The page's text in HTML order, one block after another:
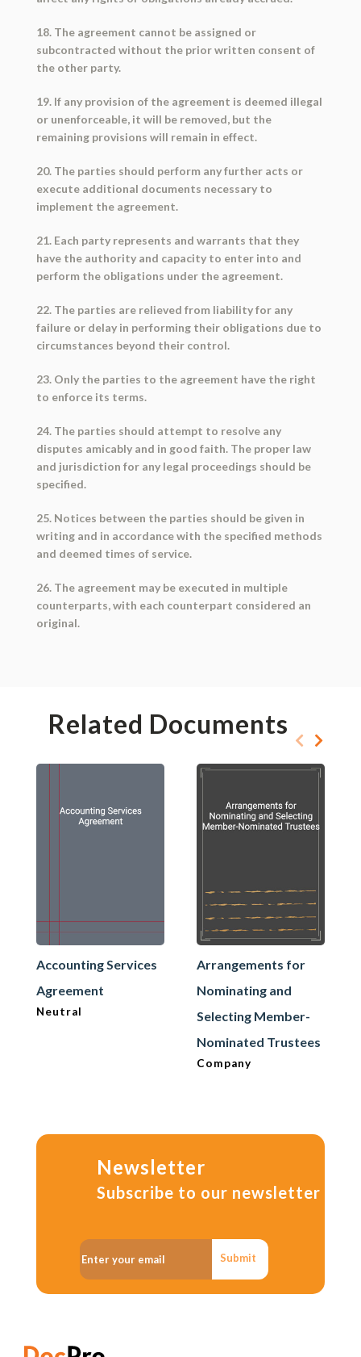
18. The agreement cannot be assigned or
subcontracted without the prior written consent of
the other party.
19. If any provision of the agreement is deemed illegal
or unenforceable, it will be removed, but the
remaining provisions will remain in effect.
20. The parties should perform any further acts or
execute additional documents necessary to
implement the agreement.
21. Each party represents and warrants that they
have the authority and capacity to enter into and
perform the obligations under the agreement.
22. The parties are relieved from liability for any
failure or delay in performing their obligations due to
circumstances beyond their control.
23. Only the parties to the agreement have the right
to enforce its terms.
24. The parties should attempt to resolve any
disputes amicably and in good faith. The proper law
and jurisdiction for any legal proceedings should be
specified.
25. Notices between the parties should be given in
writing and in accordance with the specified methods
and deemed times of service.
26. The agreement may be executed in multiple
counterparts, with each counterpart considered an
original.
Related Documents
Accounting Services
Agreement
Neutral
Arrangements for
Nominating and
Selecting Member-
Nominated Trustees
Company
Newsletter
Subscribe to our newsletter
Submit